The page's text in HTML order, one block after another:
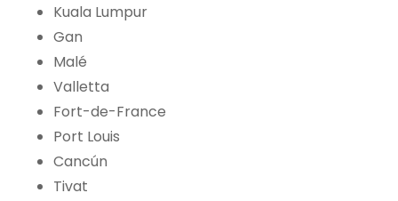
Kuala Lumpur
Gan
Malé
Valletta
Fort-de-France
Port Louis
Cancún
Tivat